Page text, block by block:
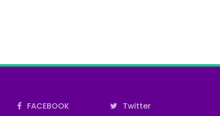
FACEBOOK
Twitter